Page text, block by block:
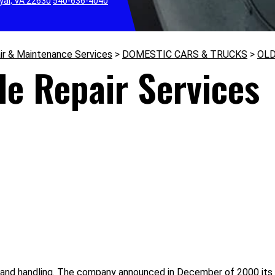
& Maintenance Services > DOMESTIC CARS & TRUCKS >
Repair Services
handling. The company announced in December of 2000